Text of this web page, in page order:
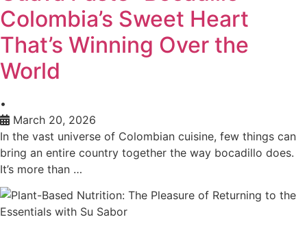
Colombia’s Sweet Heart
That’s Winning Over the
World
•
March 20, 2026
In the vast universe of Colombian cuisine, few things can
bring an entire country together the way bocadillo does.
It’s more than …